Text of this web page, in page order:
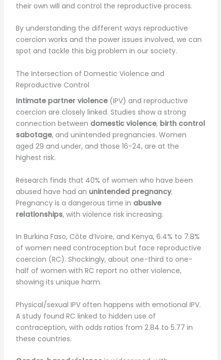
their own will and control the reproductive process.
By understanding the different ways reproductive
coercion works and the power issues involved, we can
spot and tackle this big problem in our society.
The Intersection of Domestic Violence and
Reproductive Control
Intimate partner violence(IPV) and reproductive
coercion are closely linked. Studies show a strong
connection between domestic violence, birth control
sabotage, and unintended pregnancies. Women
aged 29 and under, and those 16-24, are at the
highest risk.
Research finds that 40% of women who have been
abused have had an unintended pregnancy.
Pregnancy is a dangerous time in abusive
relationships, with violence risk increasing.
In Burkina Faso, Côte d’Ivoire, and Kenya, 6.4% to 7.8%
of women need contraception but face reproductive
coercion (RC). Shockingly, about one-third to one-
half of women with RC report no other violence,
showing its unique harm.
Physical/sexual IPV often happens with emotional IPV.
A study found RC linked to hidden use of
contraception, with odds ratios from 2.84 to 5.77 in
these countries.